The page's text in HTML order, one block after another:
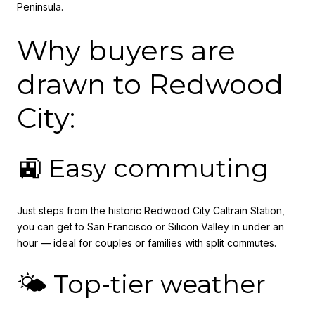
Peninsula.
Why buyers are
drawn to Redwood
City:
🚉 Easy commuting
Just steps from the historic Redwood City Caltrain Station,
you can get to San Francisco or Silicon Valley in under an
hour — ideal for couples or families with split commutes.
🌤️ Top-tier weather